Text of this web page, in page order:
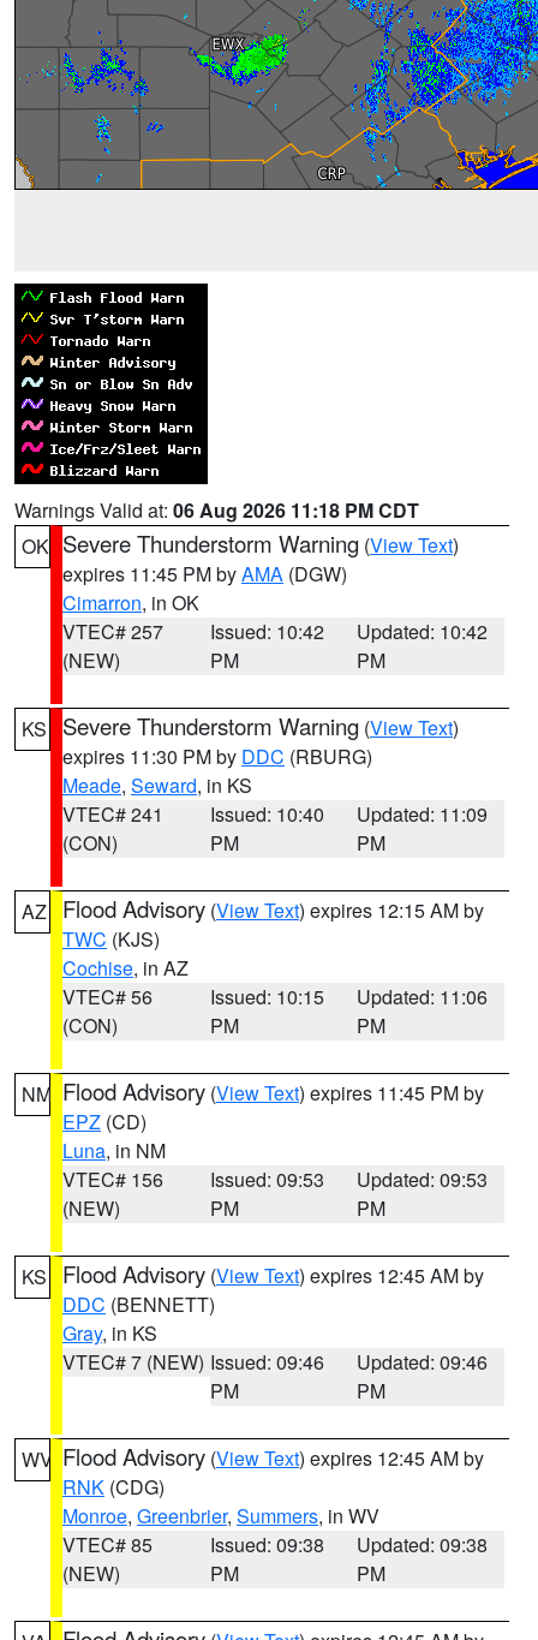
Warnings Valid at: 06 Aug 2026 11:18 PM CDT
OK Severe Thunderstorm Warning (View Text)
expires 11:45 PM byAMA (DGW)
Cimarron, in OK
VTEC# 257
(NEW)
Issued: 10:42
PM
Updated: 10:42
PM
KS Severe Thunderstorm Warning (View Text)
expires 11:30 PM by DDC (RBURG)
Meade, Seward, in KS
VTEC# 241
(CON)
Issued: 10:40
PM
Updated: 11:09
PM
AZ Flood Advisory (View Text) expires 12:15 AM by
TWC (KJS)
Cochise, in AZ
VTEC# 56
(CON)
Issued: 10:15
PM
Updated: 11:06
PM
NM Flood Advisory (View Text) expires 11:45 PM by
EPZ (CD)
Luna, in NM
VTEC# 156
(NEW)
Issued: 09:53
PM
Updated: 09:53
PM
KS Flood Advisory (View Text) expires 12:45 AM by
DDC (BENNETT)
Gray, in KS
VTEC# 7 (NEW) Issued: 09:46
PM
Updated: 09:46
PM
WV Flood Advisory (View Text) expires 12:45 AM by
RNK (CDG)
Monroe, Greenbrier, Summers, in WV
VTEC# 85
(NEW)
Issued: 09:38
PM
Updated: 09:38
PM